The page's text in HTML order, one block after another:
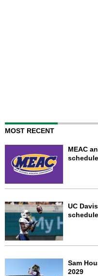
MOST RECENT
MEAC
schedule
UC
schedule
Sam
2029